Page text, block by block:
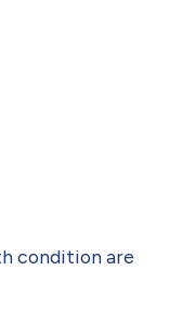
condition are